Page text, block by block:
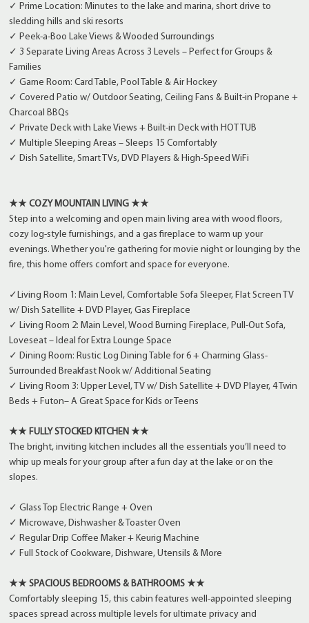
✓ Prime Location: Minutes to the lake and marina, short drive to
sledding hills and ski resorts
✓ Peek-a-Boo Lake Views & Wooded Surroundings
✓ 3 Separate Living Areas Across 3 Levels – Perfect for Groups &
Families
✓ Game Room: Card Table, Pool Table & Air Hockey
✓ Covered Patio w/ Outdoor Seating, Ceiling Fans & Built-in Propane +
Charcoal BBQs
✓ Private Deck with Lake Views + Built-in Deck with HOT TUB
✓ Multiple Sleeping Areas – Sleeps 15 Comfortably
✓ Dish Satellite, Smart TVs, DVD Players & High-Speed WiFi
★★ COZY MOUNTAIN LIVING ★★
Step into a welcoming and open main living area with wood floors,
cozy log-style furnishings, and a gas fireplace to warm up your
evenings. Whether you're gathering for movie night or lounging by the
fire, this home offers comfort and space for everyone.
✓Living Room 1: Main Level, Comfortable Sofa Sleeper, Flat Screen TV
w/ Dish Satellite + DVD Player, Gas Fireplace
✓ Living Room 2: Main Level, Wood Burning Fireplace, Pull-Out Sofa,
Loveseat – Ideal for Extra Lounge Space
✓ Dining Room: Rustic Log Dining Table for 6 + Charming Glass-
Surrounded Breakfast Nook w/ Additional Seating
✓ Living Room 3: Upper Level, TV w/ Dish Satellite + DVD Player, 4 Twin
Beds + Futon– A Great Space for Kids or Teens
★★ FULLY STOCKED KITCHEN ★★
The bright, inviting kitchen includes all the essentials you’ll need to
whip up meals for your group after a fun day at the lake or on the
slopes.
✓ Glass Top Electric Range + Oven
✓ Microwave, Dishwasher & Toaster Oven
✓ Regular Drip Coffee Maker + Keurig Machine
✓ Full Stock of Cookware, Dishware, Utensils & More
★★ SPACIOUS BEDROOMS & BATHROOMS ★★
Comfortably sleeping 15, this cabin features well-appointed sleeping
spaces spread across multiple levels for ultimate privacy and